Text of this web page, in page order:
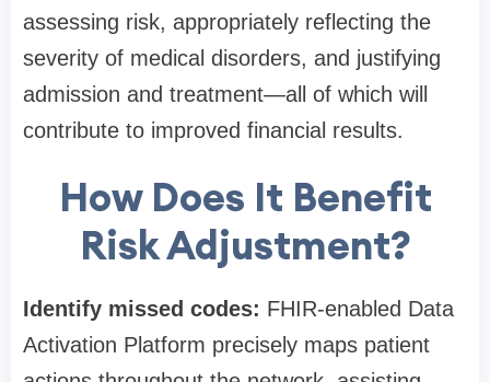
assessing risk, appropriately reflecting the
severity of medical disorders, and justifying
admission and treatment—all of which will
contribute to improved financial results.
How Does It Benefit
Risk Adjustment?
Identify missed codes: FHIR-enabled Data
Activation Platform precisely maps patient